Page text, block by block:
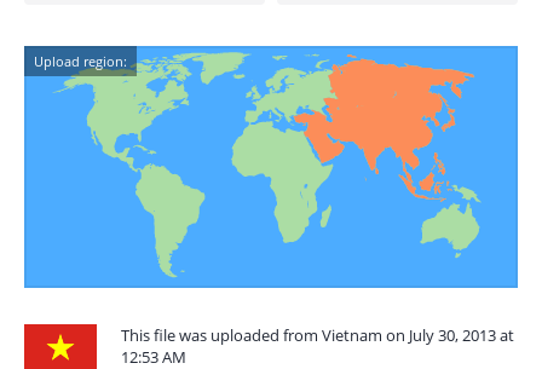
Upload region:
This file was uploaded from Vietnam on July 30, 2013 at
12:53 AM